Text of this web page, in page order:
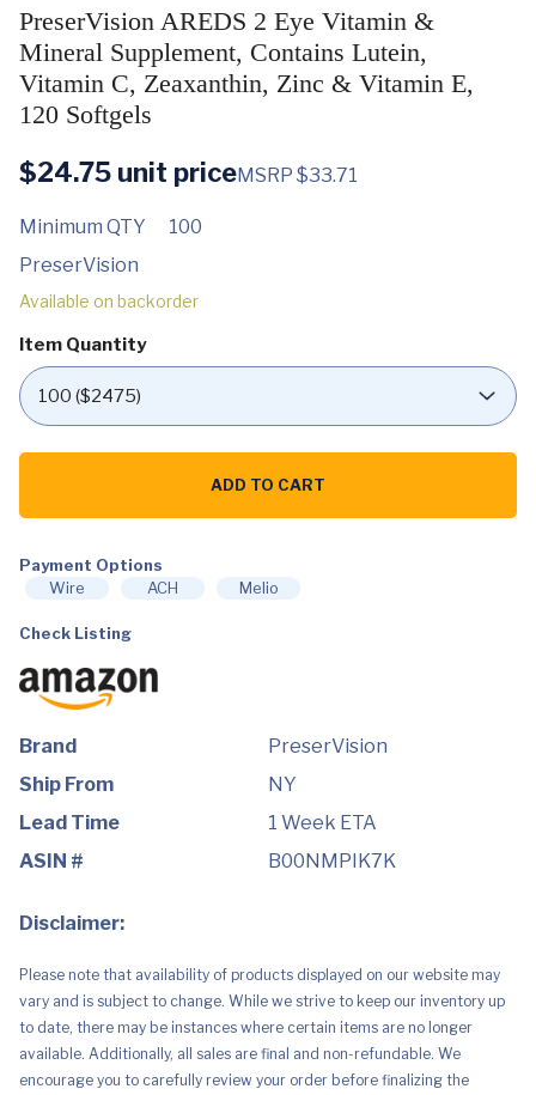
PreserVision AREDS 2 Eye Vitamin &
Mineral Supplement, Contains Lutein,
Vitamin C, Zeaxanthin, Zinc & Vitamin E,
120 Softgels
$24.75 unit priceMSRP $33.71
Minimum QTY
100
PreserVision
Available on backorder
Item Quantity
PreserVision
Eye
Mineral
Supplement,
Contains
Vitamin
Zeaxanthin,
Zinc
E,
Softgels
quantity
ADD TO CART
Payment Options
Wire
ACH Melio
Check Listing
Brand
PreserVision
Ship From
NY
Lead Time
1 Week ETA
ASIN #
B00NMPIK7K
Disclaimer:
Please note that availability of products displayed on our website may
vary and is subject to change. While we strive to keep our inventory up
to date, there may be instances where certain items are no longer
available. Additionally, all sales are final and non-refundable. We
encourage you to carefully review your order before finalizing the